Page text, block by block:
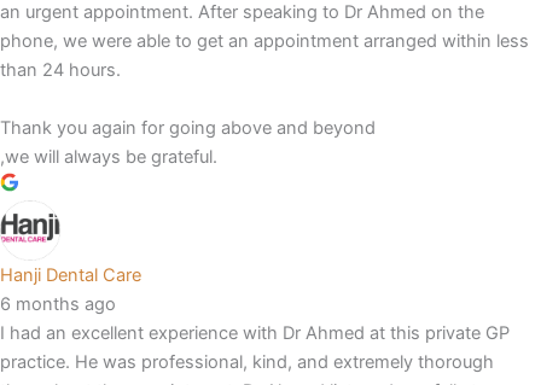
an urgent appointment. After speaking to Dr Ahmed on the
phone, we were able to get an appointment arranged within less
than 24 hours.
Thank you again for going above and beyond
,we will always be grateful.
Hanji Dental Care
6 months ago
I had an excellent experience with Dr Ahmed at this private GP
practice. He was professional, kind, and extremely thorough